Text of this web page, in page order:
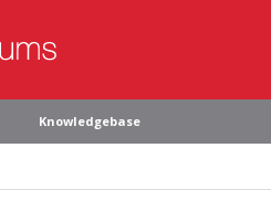
Knowledgebase